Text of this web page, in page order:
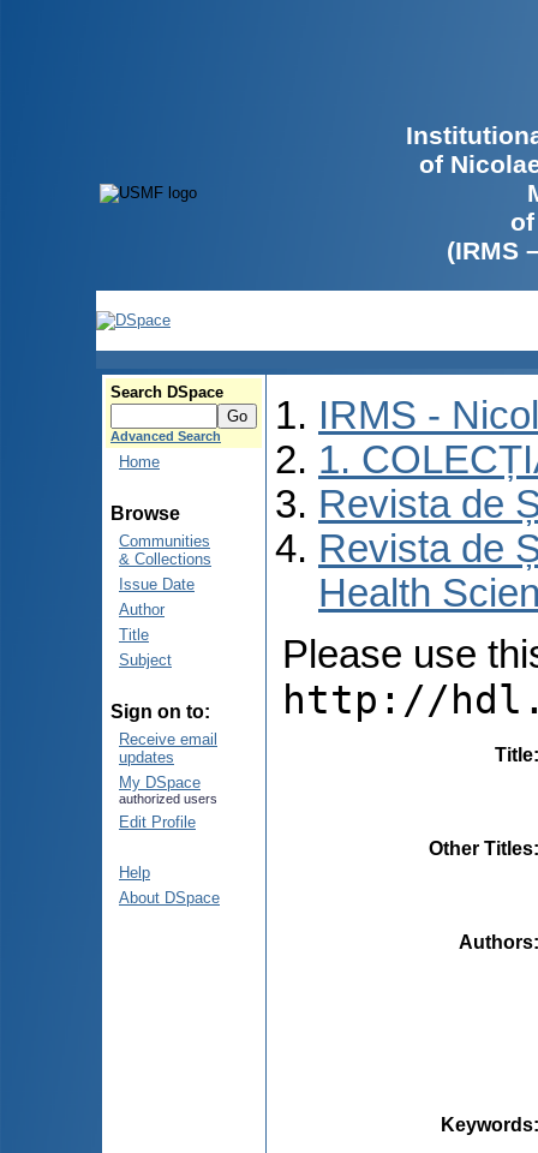
of
(IRMS
Search DSpace
Advanced Search
Home
Browse
Communities
& Collections
Issue Date
Author
Title
Subject
Sign on to:
Receive email
updates
My DSpace
authorized users
Edit Profile
Help
About DSpace
IRMS -
1.
Revista de
Revista de
Health
Please use
http://
Title
Other Titles
Authors
Keywords